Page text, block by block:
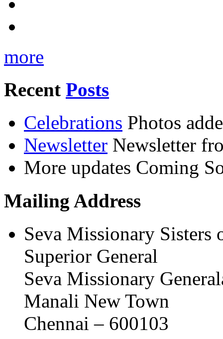
more
Recent Posts
Celebrations Photos
Newsletter Newsletter
More updates Coming
Mailing Address
Seva Missionary Sisters
Superior General
Seva Missionary
Manali New Town
Chennai – 600103